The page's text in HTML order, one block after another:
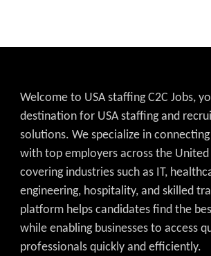
Welcome to USA staffing C2C Jobs,
destination for USA staffing and
solutions. We specialize in
with top employers across the United
covering industries such as IT,
engineering, hospitality, and skilled
platform helps candidates find the
while enabling businesses to access
professionals quickly and efficiently.